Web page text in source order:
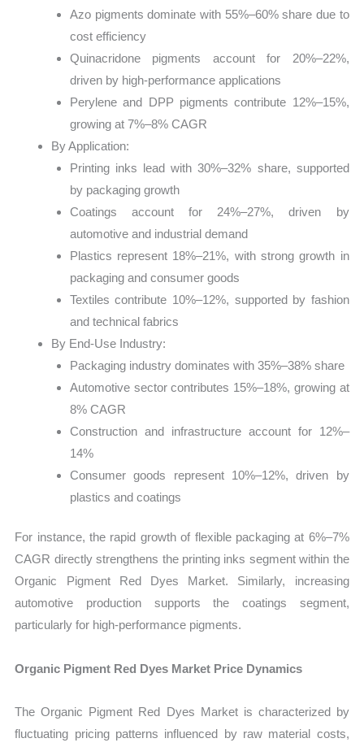
Azo pigments dominate with 55%–60% share due to
cost efficiency
Quinacridone pigments account for 20%–22%,
driven by high-performance applications
Perylene and DPP pigments contribute 12%–15%,
growing at 7%–8% CAGR
By Application:
Printing inks lead with 30%–32% share, supported
by packaging growth
Coatings account for 24%–27%, driven by
automotive and industrial demand
Plastics represent 18%–21%, with strong growth in
packaging and consumer goods
Textiles contribute 10%–12%, supported by fashion
and technical fabrics
By End-Use Industry:
Packaging industry dominates with 35%–38% share
Automotive sector contributes 15%–18%, growing at
8% CAGR
Construction and infrastructure account for 12%–
14%
Consumer goods represent 10%–12%, driven by
plastics and coatings
For instance, the rapid growth of flexible packaging at 6%–7%
CAGR directly strengthens the printing inks segment within the
Organic Pigment Red Dyes Market. Similarly, increasing
automotive production supports the coatings segment,
particularly for high-performance pigments.
Organic Pigment Red Dyes Market Price Dynamics
The Organic Pigment Red Dyes Market is characterized by
fluctuating pricing patterns influenced by raw material costs,